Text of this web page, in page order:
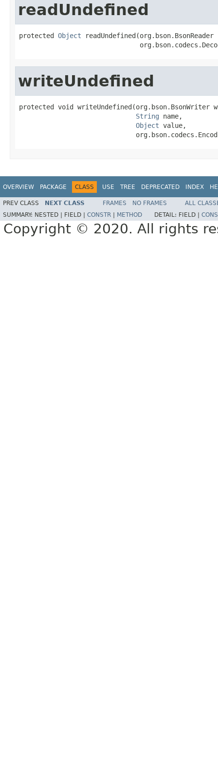
readUndefined
protected Object readUndefined(org.bson.BsonReader
writeUndefined
protected void writeUndefined(org.bson.BsonWriter
String name,
Object value,
OVERVIEW PACKAGE CLASS USE TREE DEPRECATED INDEX
PREV CLASS NEXT CLASS FRAMES NO FRAMES
ALL
SUMMARY: NESTED | FIELD | CONSTR METHOD DETAIL: FIELD |
Copyright © 2020. All rights